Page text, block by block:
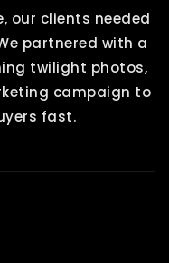
our clients needed
partnered with a
twilight photos,
campaign to
fast.